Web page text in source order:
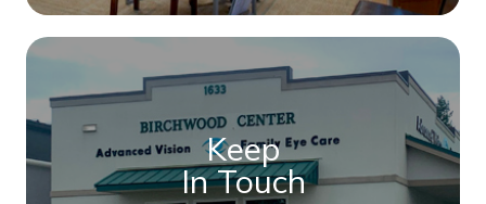
Keep
In Touch